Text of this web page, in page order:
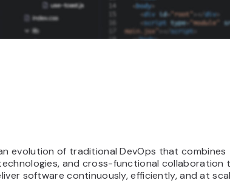
evolution of traditional DevOps that combines
and cross-functional collaboration
software continuously, efficiently, and at